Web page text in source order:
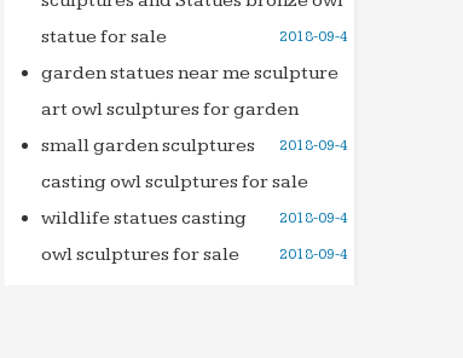
statue for sale
2018-09-4
garden statues near me sculpture
art owl sculptures for garden
2018-09-4
small garden sculptures
casting owl sculptures for sale
2018-09-4
wildlife statues casting
owl sculptures for sale
2018-09-4